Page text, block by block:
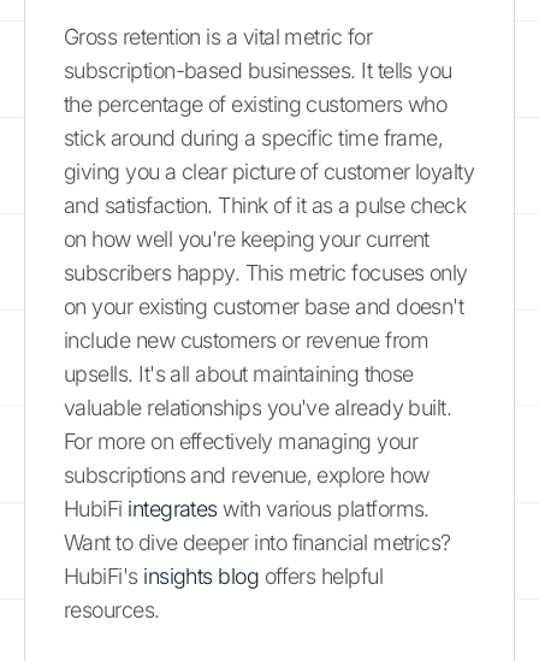
Gross retention is a vital metric for
subscription-based businesses. It tells you
the percentage of existing customers who
stick around during a specific time frame,
giving you a clear picture of customer loyalty
and satisfaction. Think of it as a pulse check
on how well you're keeping your current
subscribers happy. This metric focuses only
on your existing customer base and doesn't
include new customers or revenue from
upsells. It's all about maintaining those
valuable relationships you've already built.
For more on effectively managing your
subscriptions and revenue, explore how
HubiFi integrateswith various platforms.
Want to dive deeper into financial metrics?
HubiFi's insights blog offers helpful
resources.